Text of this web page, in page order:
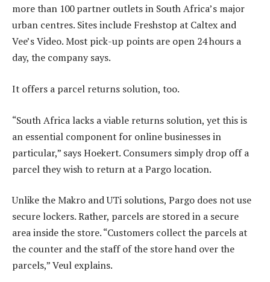
more than 100 partner outlets in South Africa’s major
urban centres. Sites include Freshstop at Caltex and
Vee’s Video. Most pick-up points are open 24 hours a
day, the company says.
It offers a parcel returns solution, too.
“South Africa lacks a viable returns solution, yet this is
an essential component for online businesses in
particular,” says Hoekert. Consumers simply drop off a
parcel they wish to return at a Pargo location.
Unlike the Makro and UTi solutions, Pargo does not use
secure lockers. Rather, parcels are stored in a secure
area inside the store. “Customers collect the parcels at
the counter and the staff of the store hand over the
parcels,” Veul explains.